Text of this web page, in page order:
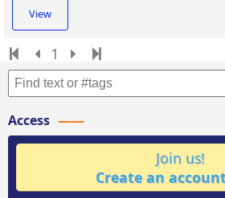
View
1
Access
Join us!
Create an